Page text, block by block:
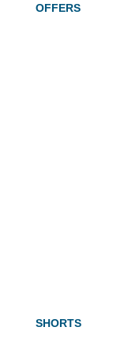
OFFERS
SHORTS